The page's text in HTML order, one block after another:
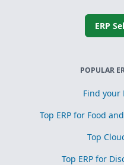
ERP
POPULAR
Find your
Top ERP for Food
Top
Top ERP for